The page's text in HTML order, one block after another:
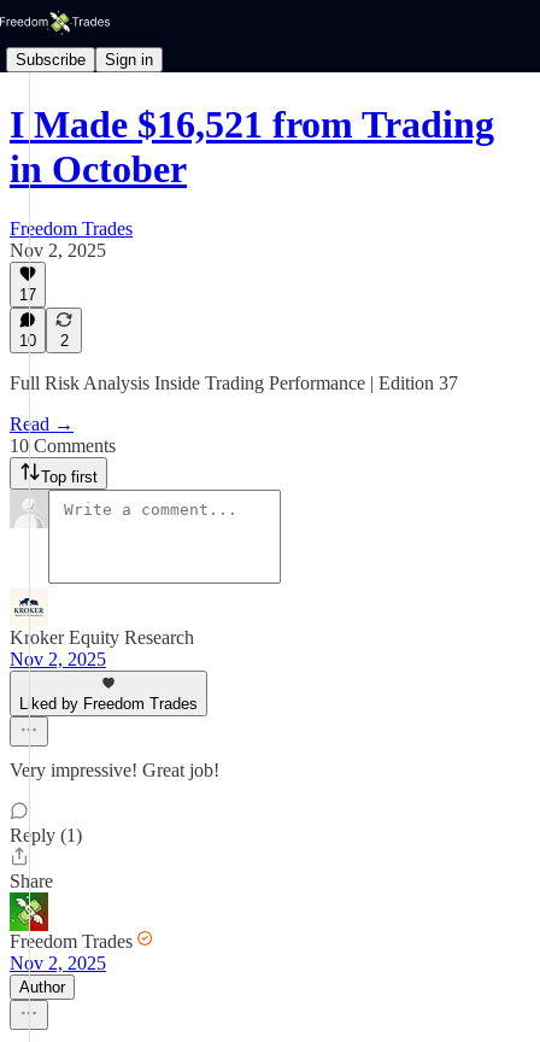
Subscribe Sign in
I Made $16,521 from Trading
in October
Freedom Trades
Nov 2, 2025
17
10 2
Full Risk Analysis Inside Trading Performance | Edition 37
Read →
10 Comments
Top first
Kroker Equity Research
Nov 2, 2025
Liked by Freedom Trades
Very impressive! Great job!
Reply (1)
Share
Freedom Trades
Nov 2, 2025
Author